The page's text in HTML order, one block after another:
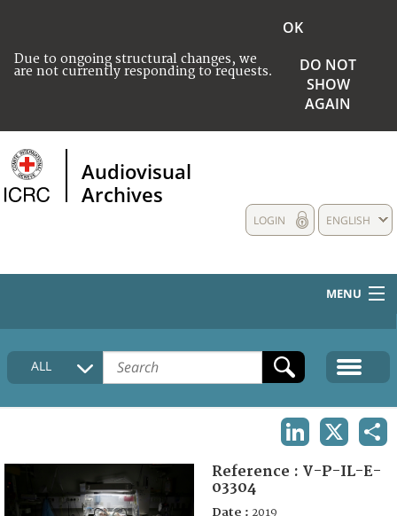
Due to ongoing structural changes, we
are not currently responding to requests.
OK
DO NOT
SHOW
AGAIN
Audiovisual
Archives
ENGLISH
LOGIN
MENU
HOME
COLLECTIONS DESCRIPTION
FAQ
ALL
Reference : V-P-IL-E-
03304
Date : 2019